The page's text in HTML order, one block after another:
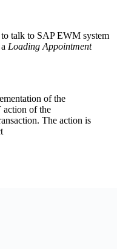
talk to SAP EWM system
Loading Appointment
of the
of the
The action is